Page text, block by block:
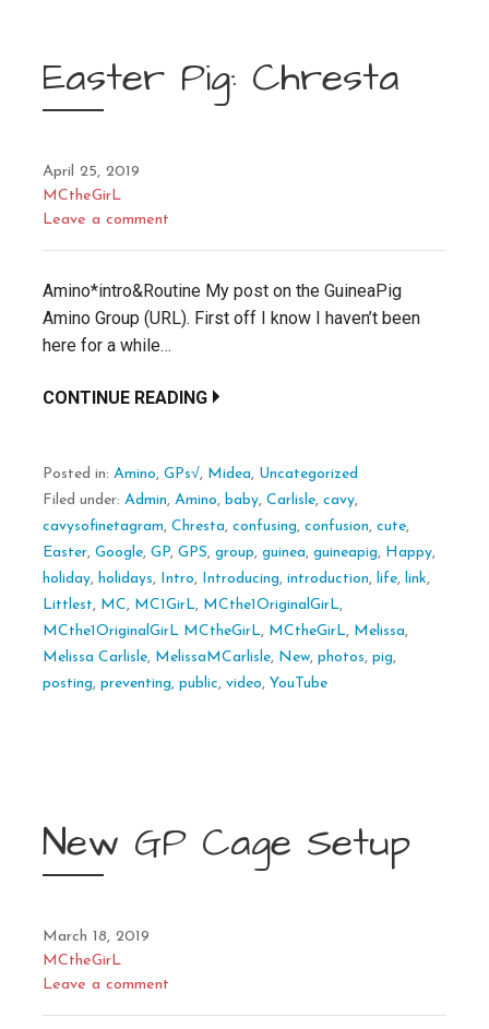
Easter Pig: Chresta
April 25, 2019
MCtheGirL
Leave a comment
Amino*intro&Routine My post on the GuineaPig
Amino Group (URL). First off I know I haven’t been
here for a while…
CONTINUE READING
Posted in: Amino, GPs√, Midea, Uncategorized
Filed under: Admin, Amino, baby, Carlisle, cavy,
cavysofinetagram, Chresta, confusing, confusion, cute,
Easter, Google, GP, GPS, group, guinea, guineapig, Happy,
holiday, holidays, Intro, Introducing, introduction, life, link,
Littlest, MC, MC1GirL, MCthe1OriginalGirL,
MCthe1OriginalGirL MCtheGirL, MCtheGirL, Melissa,
Melissa Carlisle, MelissaMCarlisle, New, photos, pig,
posting, preventing, public, video, YouTube
New GP Cage Setup
March 18, 2019
MCtheGirL
Leave a comment